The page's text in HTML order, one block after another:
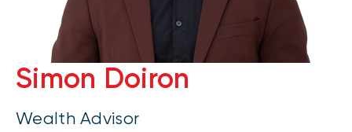
Simon Doiron
Wealth Advisor